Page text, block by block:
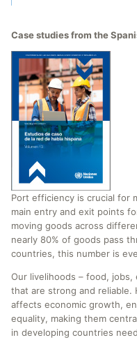
Case studies from the
Port efficiency is crucial for
main entry and exit points
moving goods across
nearly 80% of goods pass
countries, this number is
Our livelihoods – food,
that are strong and reliable.
affects economic growth,
equality, making them
in developing countries